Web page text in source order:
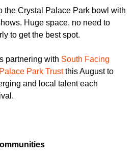
the Crystal Palace Park bowl with
Huge space, no need to
to get the best spot.
partnering with South Facing
Park Trustthis August to
and local talent each